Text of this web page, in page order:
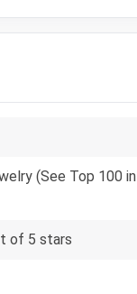
(See Top 100
of 5 stars